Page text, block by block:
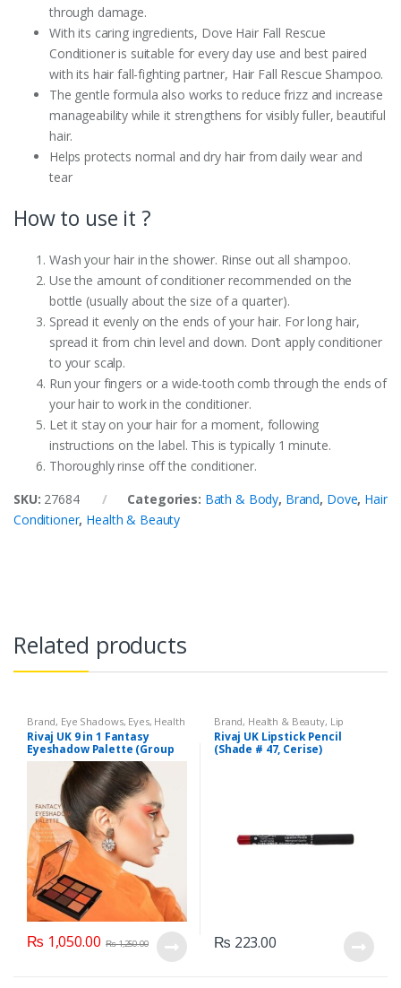
through damage.
With its caring ingredients, Dove Hair Fall Rescue
Conditioner is suitable for every day use and best paired
with its hair fall-fighting partner, Hair Fall Rescue Shampoo.
The gentle formula also works to reduce frizz and increase
manageability while it strengthens for visibly fuller, beautiful
hair.
Helps protects normal and dry hair from daily wear and
tear
How to use it ?
Wash your hair in the shower. Rinse out all shampoo.
Use the amount of conditioner recommended on the
bottle (usually about the size of a quarter).
Spread it evenly on the ends of your hair. For long hair,
spread it from chin level and down. Don’t apply conditioner
to your scalp.
Run your fingers or a wide-tooth comb through the ends of
your hair to work in the conditioner.
Let it stay on your hair for a moment, following
instructions on the label. This is typically 1 minute.
Thoroughly rinse off the conditioner.
SKU: 27684 Categories: Bath & Body, Brand, Dove, Hair
Conditioner, Health & Beauty
Related products
Brand, Eye Shadows, Eyes, Health
& Beauty,Makeup Rivaj UK
Rivaj UK 9 in 1 Fantasy
Eyeshadow Palette (Group
03)
₨ 1,050.00 ₨1,250.00
Brand, Health & Beauty, Lip
Liners/Lipstick Pencil, Lips,
Makeup,Rivaj UK
Rivaj UK Lipstick Pencil
(Shade # 47, Cerise)
₨ 223.00